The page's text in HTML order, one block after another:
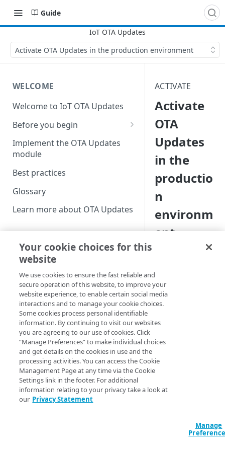
Guide
Activate OTA Updates in the production environment
WELCOME
Welcome to IoT OTA Updates
Before you begin
Create DNS server records
Establish an SSL certificate
Implement the OTA Updates
module
Best practices
Glossary
Learn more about OTA Updates
Create an OTA Updates
Associate a property hostname
to an edge hostname
Associate a test hostname to an
edge hostname
Configure the behaviors in the
default rule
Configure the NetStorage
recommended behaviors
Configure the OTA Updates
ACTIVATE
Activate
OTA
Updates
in the
productio
n
environm
ent
and validated your
version of the OTA
in the staging
activate this
the production
environment.
Before you begin,
your local hosts file
point your browser
Your cookie choices for this
website
We use cookies to ensure the fast reliable and
secure operation of this website, to improve your
website experience, to enable certain social media
interactions and to manage your cookie choices.
Some cookies process personal identifiable
information. By continuing to visit our websites
you are agreeing to our use of cookies. Click
“Manage Preferences” to make individual choices
and get details on the cookies in use and the
processing activities. You can access the Cookie
Management Page at any time via the Cookie
Settings link in the footer. For additional
information relating to your privacy take a look at
our Privacy Statement
Manage